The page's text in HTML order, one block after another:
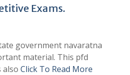
Exams.
government navaratna
material. This pfd
also Click To Read More